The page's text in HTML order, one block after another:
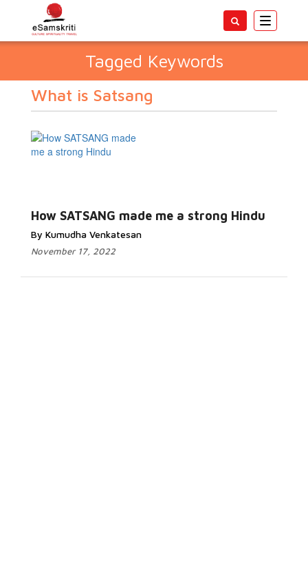
Toggle
Tagged Keywords
What is Satsang
How SATSANG made me a strong Hindu
By Kumudha Venkatesan
November 17, 2022